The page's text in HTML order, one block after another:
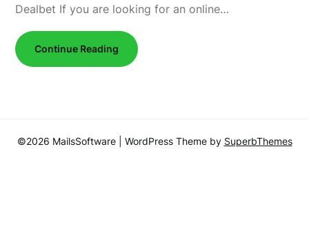
Dealbet If you are looking for an online…
Continue Reading
©2026 MailsSoftware | WordPress Theme by SuperbThemes